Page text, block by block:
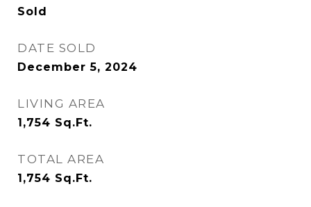
Sold
DATE SOLD
December 5, 2024
LIVING AREA
1,754 Sq.Ft.
TOTAL AREA
1,754 Sq.Ft.